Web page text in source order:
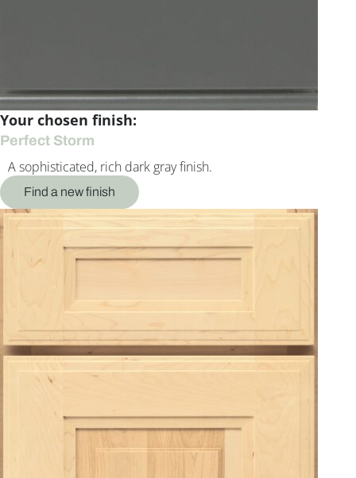
Your chosen finish:
Perfect Storm
A sophisticated, rich dark gray finish.
Find a new finish